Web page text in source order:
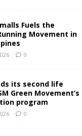
Fuels the
Movement in
0
its second life
Green Movement’s
program
0